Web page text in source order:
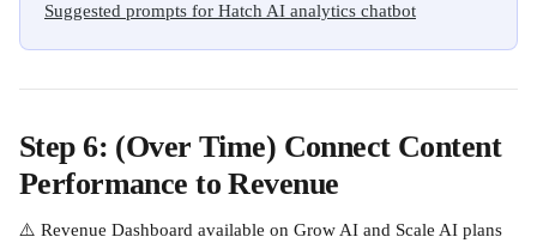
Suggested prompts for Hatch AI analytics chatbot
Step 6: (Over Time) Connect Content
Performance to Revenue
⚠️ Revenue Dashboard available on Grow AI and Scale AI plans